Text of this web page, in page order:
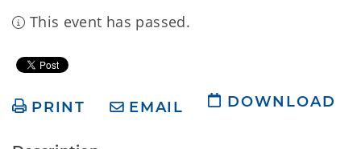
This event has passed.
PRINT EMAIL DOWNLOAD